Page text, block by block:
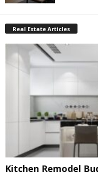
Real Estate Articles
Kitchen Remodel